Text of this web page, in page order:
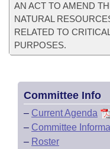
AN ACT TO AMEND
NATURAL
RELATED TO
PURPOSES.
Committee Info
– Current Agenda
– Committee
– Roster